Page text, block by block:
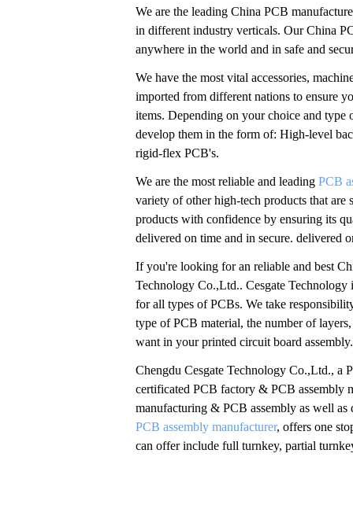
We are the leading China PCB
in different industry verticals. Our China
anywhere in the world and in safe and
We have the most vital accessories,
imported from different nations to ensure
items. Depending on your choice and
develop them in the form of: High-level
rigid-flex PCB's.
We are the most reliable and leading PCB
variety of other high-tech products that
products with confidence by ensuring its
delivered on time and in secure. delivered
If you're looking for an reliable and best
Technology Co.,Ltd.. Cesgate
for all types of PCBs. We take
type of PCB material, the number of
want in your printed circuit board
Chengdu Cesgate Technology Co.,Ltd., a
certificated PCB factory & PCB assembly
manufacturing & PCB assembly as well
PCB assembly manufacturer, offers one
can offer include full turnkey, partial